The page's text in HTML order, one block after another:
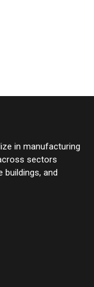
in manufacturing
sectors
buildings, and